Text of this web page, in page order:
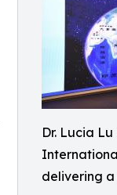
Dr. Lucia
delivering a